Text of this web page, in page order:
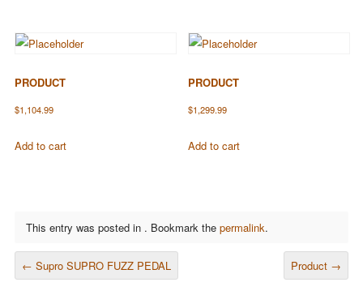
PRODUCT
$1,104.99
Add to cart
PRODUCT
$1,299.99
Add to cart
This entry was posted in . Bookmark the permalink.
POST NAVIGATION
← Supro SUPRO FUZZ PEDAL Product →